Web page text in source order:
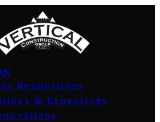
Renovations
& Expansions